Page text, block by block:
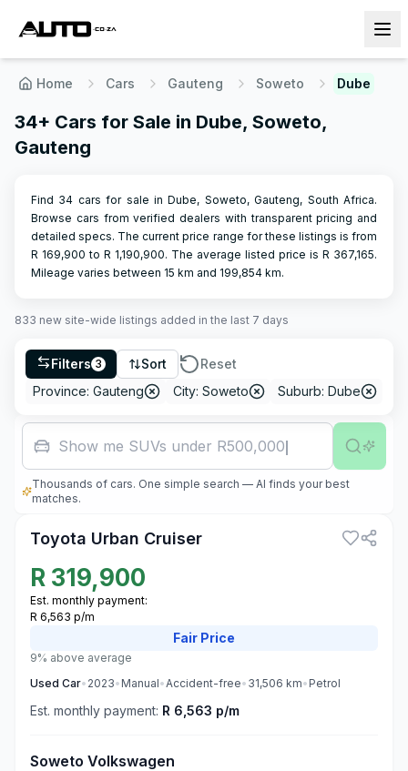
Home Cars Gauteng Soweto Dube
34+ Cars for Sale in Dube, Soweto,
Gauteng
Find 34 cars for sale in Dube, Soweto, Gauteng, South Africa.
Browse cars from verified dealers with transparent pricing and
detailed specs. The current price range for these listings is from
R 169,900 to R 1,190,900. The average listed price is R 367,165.
Mileage varies between 15 km and 199,854 km.
833 new site-wide listings added in the last 7 days
Filters 3 Sort
Reset
Province: Gauteng
City: Soweto Suburb: Dube
Show me SUVs under R500,000
Thousands of cars. One simple search — AI finds your best
matches.
Toyota Urban Cruiser
R 319,900
Est. monthly payment:
R 6,563 p/m
Fair Price
9% above average
Used Car• 2023• Manual•Accident-free• 31,506 km• Petrol
Est. monthly payment: R 6,563 p/m
Soweto Volkswagen